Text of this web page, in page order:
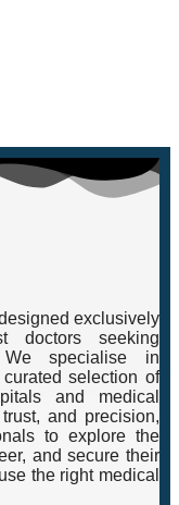
exclusively
doctors seeking
We specialise in
selection of
and medical
and precision,
to explore the
and secure their
the right medical